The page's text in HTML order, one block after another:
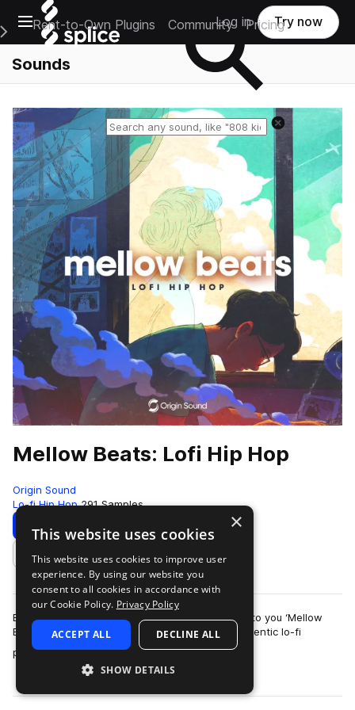
Open main navigation
Main Navigation Menu
Rent-to-Own Plugins Community Pricing
Log in Try now
Sounds
Reset search
Mellow Beats: Lofi Hip Hop
Origin Sound
Lo-fi Hip Hop 291 Samples
Download Preview
Add to likes
Back at it with a fresh Lo-Fi library, we present to you ‘Mellow
Beats’, filled with melancholic melodies and authentic lo-fi
processing for your vint…
more
×
This website uses cookies
This website uses cookies to improve user
experience. By using our website you
consent to all cookies in accordance with
our Cookie Policy. Privacy Policy
ACCEPT ALL DECLINE ALL
SHOW DETAILS